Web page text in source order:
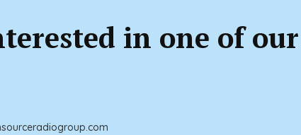
in one of
urceradiogroup.com